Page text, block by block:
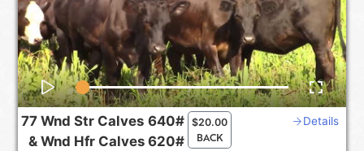
77
&
Wnd Str Calves
Wnd Hfr Calves
640#
620#
$20.00
BACK
Details